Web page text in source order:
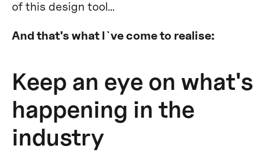
of this design tool…
And that's what I`ve come to realise:
Keep an eye on what's
happening in the
industry